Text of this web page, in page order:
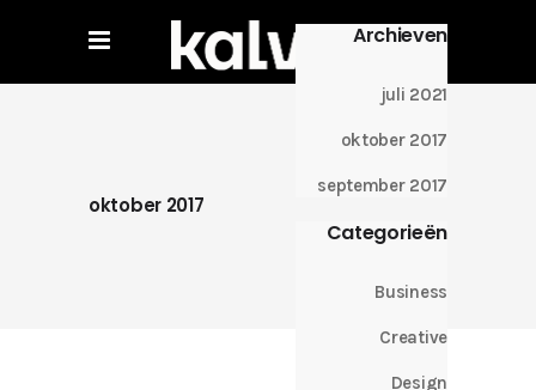
Archieven
juli 2021
oktober 2017
september 2017
Categorieën
Business
Creative
Design
oktober 2017